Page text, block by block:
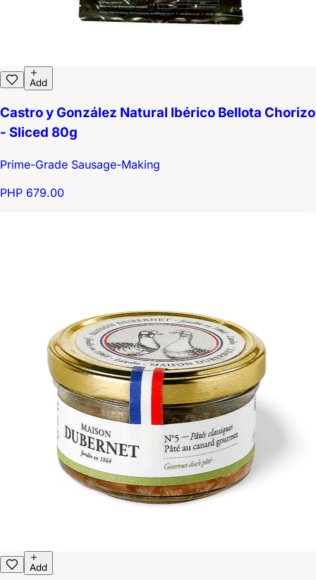
Add
Castro y González Natural Ibérico Bellota Chorizo
- Sliced 80g
Prime-Grade Sausage-Making
PHP 679.00
Add